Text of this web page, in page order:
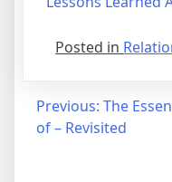
Posted in
Post
navigation
Previous: The
of – Revisited